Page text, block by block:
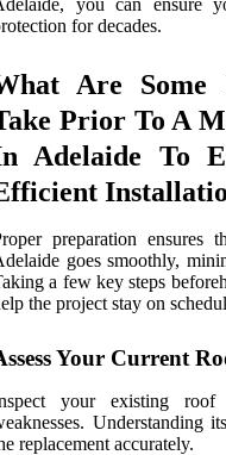
for decades.
Are Some
Prior To A
Adelaide To
preparation ensures
goes smoothly,
a few key steps
the project stay on
Your Current
your existing
Understanding
replacement accurately.